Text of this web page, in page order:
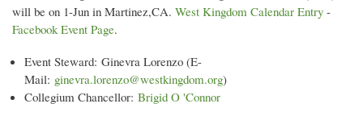
will be on 1-Jun in Martinez,CA. West Kingdom Calendar Entry -
Facebook Event Page.
Event Steward: Ginevra Lorenzo (E-
Mail: ginevra.lorenzo@westkingdom.org)
Collegium Chancellor: Brigid O 'Connor